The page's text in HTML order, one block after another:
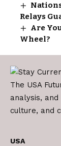
Relays
Are
Wheel?
The USA
analysis,
culture, and
USA